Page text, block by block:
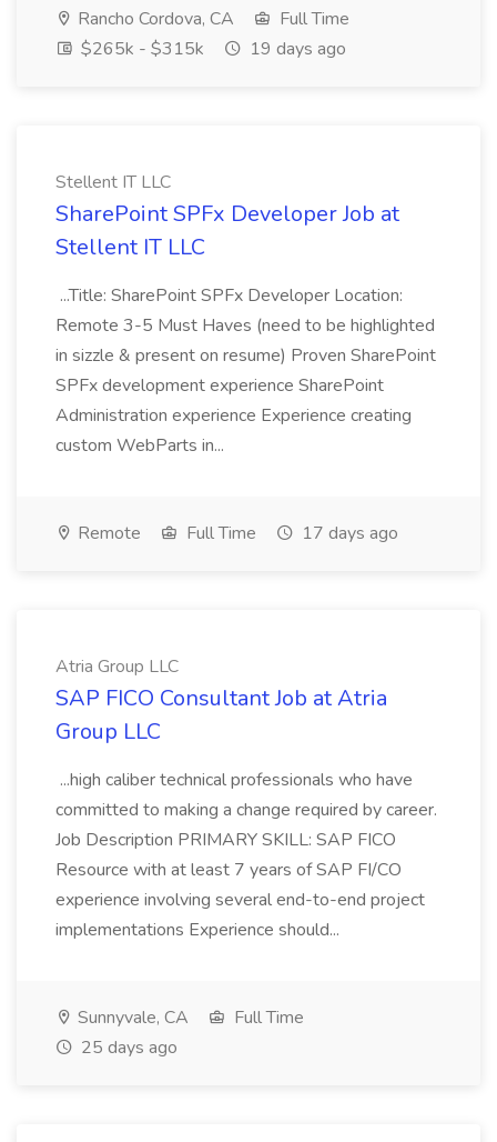
Rancho Cordova, CA
Full Time
$265k - $315k
19 days ago
Stellent IT LLC
SharePoint SPFx Developer Job at
Stellent IT LLC
...Title: SharePoint SPFx Developer Location:
Remote 3-5 Must Haves (need to be highlighted
in sizzle & present on resume) Proven SharePoint
SPFx development experience SharePoint
Administration experience Experience creating
custom WebParts in...
Remote Full Time 17 days ago
Atria Group LLC
SAP FICO Consultant Job at Atria
Group LLC
...high caliber technical professionals who have
committed to making a change required by career.
Job Description PRIMARY SKILL: SAP FICO
Resource with at least 7 years of SAP FI/CO
experience involving several end-to-end project
implementations Experience should...
Sunnyvale, CA
Full Time
25 days ago